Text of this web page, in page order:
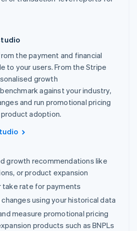
the payment and financial
to your users. From the Stripe
growth
against your industry,
and run promotional pricing
adoption.
growth recommendations like
or product expansion
take rate for payments
using your historical data
measure promotional pricing
products such as BNPLs